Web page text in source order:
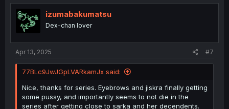
t
o
n
izumabakumatsu
Dex-chan lover
Apr 13, 2025 #7
77BLc9JwJGpLVARkamJx said:
Nice, thanks for series. Eyebrows and jiskra finally getting
some pussy, and importantly seems to not die in the
series after getting close to sarka and her decendents.